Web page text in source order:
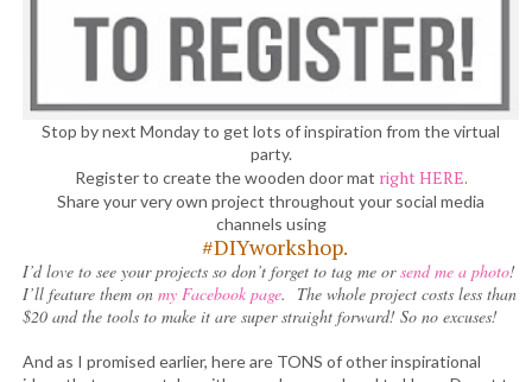
Stop by next Monday to get lots of inspiration from the virtual
party.
Register to create the wooden door mat right HERE.
Share your very own project throughout your social media
channels using
#DIYworkshop.
I’d love to see your projects so don’t forget to tag me orsend me a photo!
I’ll feature them on my Facebook page. The whole project costs less than
$20 and the tools to make it are super straight forward! So no excuses!
And as I promised earlier, here are TONS of other inspirational